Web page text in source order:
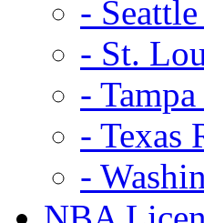
-
- St.
-
- Texas
-